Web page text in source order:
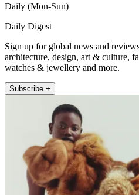
Daily (Mon-Sun)
Daily Digest
Sign up for global news and
architecture, design, art & culture,
watches & jewellery and more.
Subscribe +